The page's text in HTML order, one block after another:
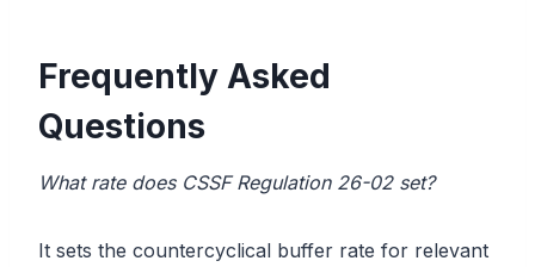
Frequently Asked
Questions
What rate does CSSF Regulation 26-02 set?
It sets the countercyclical buffer rate for relevant